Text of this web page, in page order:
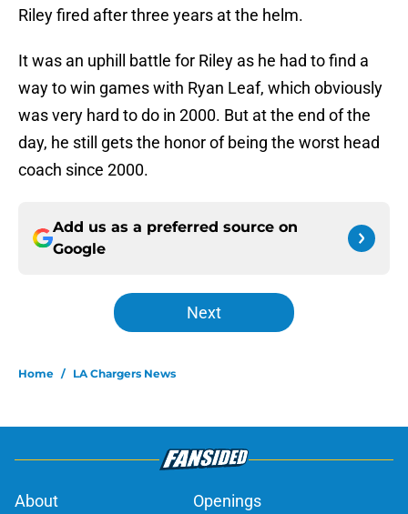
Riley fired after three years at the helm.
It was an uphill battle for Riley as he had to find a
way to win games with Ryan Leaf, which obviously
was very hard to do in 2000. But at the end of the
day, he still gets the honor of being the worst head
coach since 2000.
Add us as a preferred source on
Google
Next
Home / LA Chargers News
About Openings